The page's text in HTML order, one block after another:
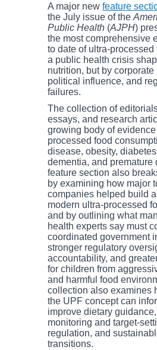
A major new feature
the July issue of the
Public Health (AJPH)
the most comprehensive
to date of ultra-
a public health crisis
nutrition, but by corporate
political influence, and
failures.
The collection of
essays, and research
growing body of
processed food
disease, obesity,
dementia, and premature
feature section also
by examining how major
companies helped build
modern ultra-processed
and by outlining what
health experts say must
coordinated government
stronger regulatory
accountability, and
for children from
and harmful food
collection also examines
the UPF concept can
improve dietary
monitoring and target-
regulation, and
transitions.